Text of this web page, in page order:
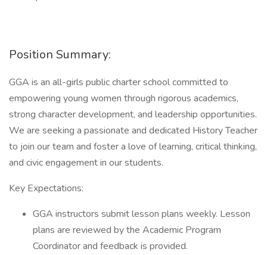
Position Summary:
GGA is an all-girls public charter school committed to
empowering young women through rigorous academics,
strong character development, and leadership opportunities.
We are seeking a passionate and dedicated History Teacher
to join our team and foster a love of learning, critical thinking,
and civic engagement in our students.
Key Expectations:
GGA instructors submit lesson plans weekly. Lesson
plans are reviewed by the Academic Program
Coordinator and feedback is provided.